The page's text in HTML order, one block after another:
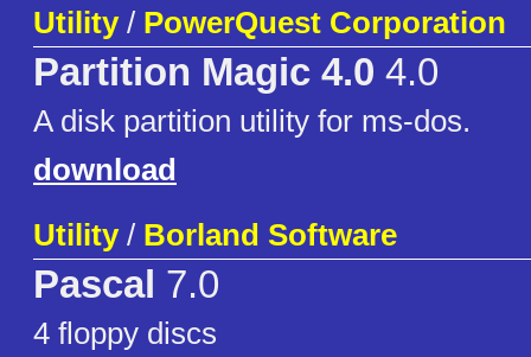
Utility/ PowerQuest Corporation
Partition Magic 4.0 4.0
A disk partition utility for ms-dos.
download
Utility/ Borland Software
Pascal 7.0
4 floppy discs